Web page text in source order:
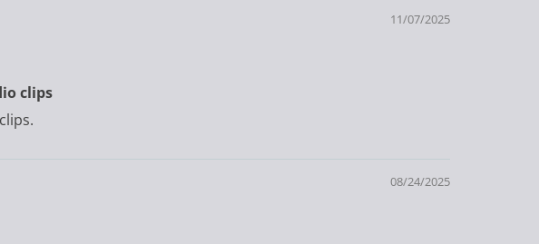
11/07/2025
clips
08/24/2025